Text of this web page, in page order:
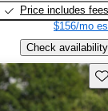
Price includes fees
$156/mo
Check availability